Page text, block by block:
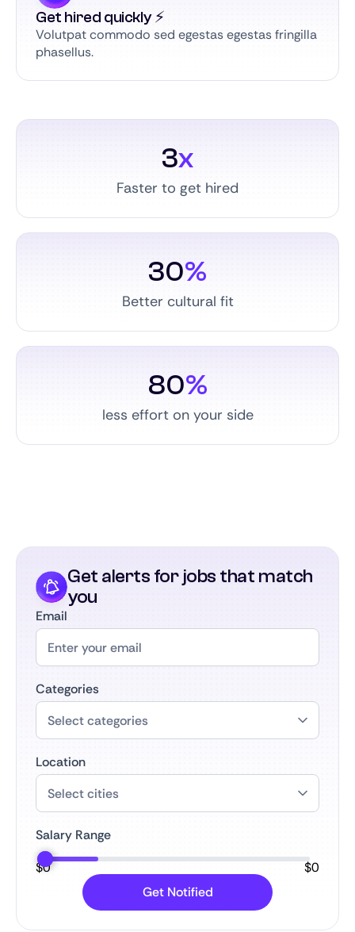
Get hired quickly ⚡️
Volutpat commodo sed egestas egestas fringilla
phasellus.
3x
Faster to get hired
30%
Better cultural fit
80%
less effort on your side
Get alerts for jobs that match
you
Email
Categories
Location
Salary Range
$0 $0